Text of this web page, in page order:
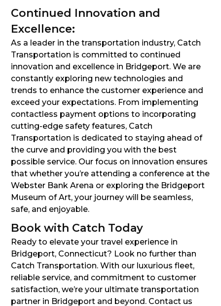
Continued Innovation and
Excellence:
As a leader in the transportation industry, Catch
Transportation is committed to continued
innovation and excellence in Bridgeport. We are
constantly exploring new technologies and
trends to enhance the customer experience and
exceed your expectations. From implementing
contactless payment options to incorporating
cutting-edge safety features, Catch
Transportation is dedicated to staying ahead of
the curve and providing you with the best
possible service. Our focus on innovation ensures
that whether you’re attending a conference at the
Webster Bank Arena or exploring the Bridgeport
Museum of Art, your journey will be seamless,
safe, and enjoyable.
Book with Catch Today
Ready to elevate your travel experience in
Bridgeport, Connecticut? Look no further than
Catch Transportation. With our luxurious fleet,
reliable service, and commitment to customer
satisfaction, we’re your ultimate transportation
partner in Bridgeport and beyond. Contact us